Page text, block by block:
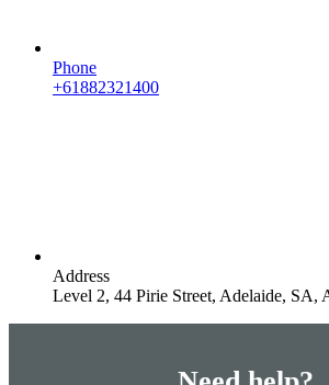
Phone
+61882321400
Address
Level 2, 44 Pirie Street, Adelaide, SA,